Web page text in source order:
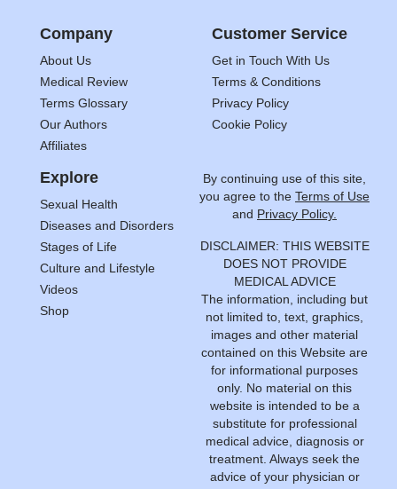
Company
About Us
Medical Review
Terms Glossary
Our Authors
Affiliates
Customer Service
Get in Touch With Us
Terms & Conditions
Privacy Policy
Cookie Policy
Explore
Sexual Health
Diseases and Disorders
Stages of Life
Culture and Lifestyle
Videos
Shop
By continuing use of this site,
you agree to the Terms of Use
and Privacy Policy.
DISCLAIMER: THIS WEBSITE
DOES NOT PROVIDE
MEDICAL ADVICE
The information, including but
not limited to, text, graphics,
images and other material
contained on this Website are
for informational purposes
only. No material on this
website is intended to be a
substitute for professional
medical advice, diagnosis or
treatment. Always seek the
advice of your physician or